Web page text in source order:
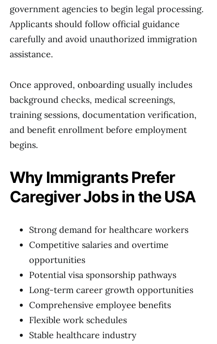
government agencies to begin legal processing.
Applicants should follow official guidance
carefully and avoid unauthorized immigration
assistance.
Once approved, onboarding usually includes
background checks, medical screenings,
training sessions, documentation verification,
and benefit enrollment before employment
begins.
Why Immigrants Prefer
Caregiver Jobs in the USA
Strong demand for healthcare workers
Competitive salaries and overtime
opportunities
Potential visa sponsorship pathways
Long-term career growth opportunities
Comprehensive employee benefits
Flexible work schedules
Stable healthcare industry